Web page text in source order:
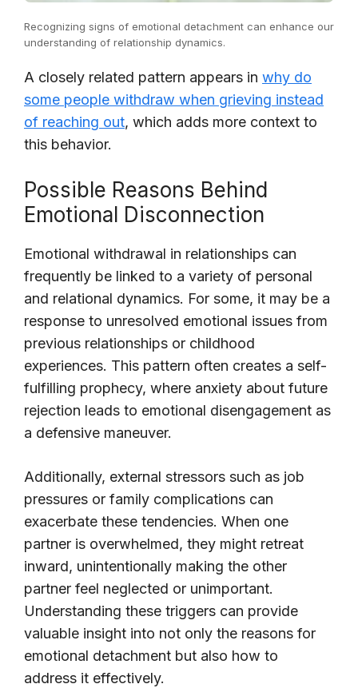
Recognizing signs of emotional detachment can enhance our
understanding of relationship dynamics.
A closely related pattern appears in why do
some people withdraw when grieving instead
of reaching out, which adds more context to
this behavior.
Possible Reasons Behind
Emotional Disconnection
Emotional withdrawal in relationships can
frequently be linked to a variety of personal
and relational dynamics. For some, it may be a
response to unresolved emotional issues from
previous relationships or childhood
experiences. This pattern often creates a self-
fulfilling prophecy, where anxiety about future
rejection leads to emotional disengagement as
a defensive maneuver.
Additionally, external stressors such as job
pressures or family complications can
exacerbate these tendencies. When one
partner is overwhelmed, they might retreat
inward, unintentionally making the other
partner feel neglected or unimportant.
Understanding these triggers can provide
valuable insight into not only the reasons for
emotional detachment but also how to
address it effectively.